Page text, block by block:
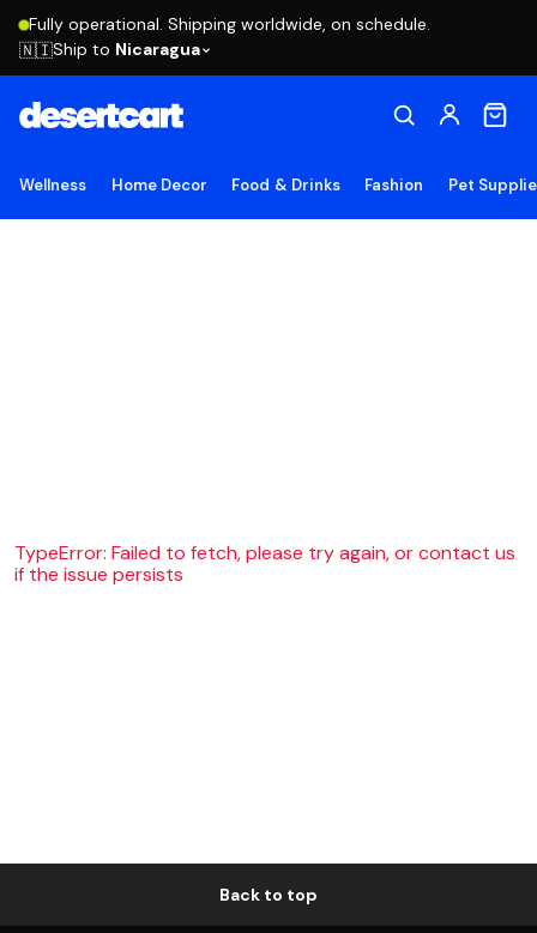
Fully operational. Shipping worldwide, on schedule.
🇳🇮Ship to Nicaragua
Wellness Home Decor Food & Drinks Fashion Pet
TypeError: Failed to fetch, please try again, or contact us
if the issue persists
Back to top